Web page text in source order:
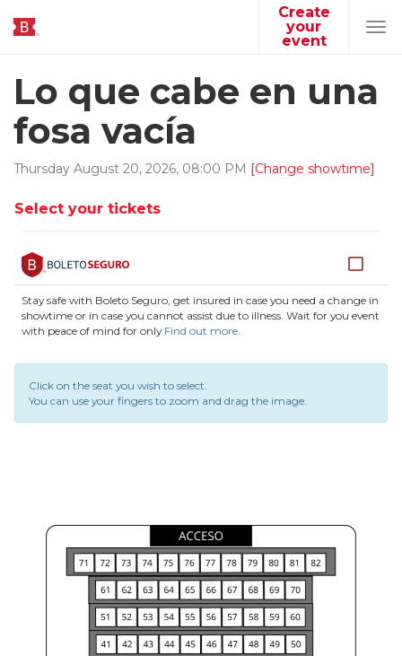
Create
your
event
Lo que cabe en una
fosa vacía
Thursday August 20, 2026, 08:00 PM [Change showtime]
Select your tickets
Stay safe with Boleto Seguro, get insured in case you need a change in
showtime or in case you cannot assist due to illness. Wait for you event
with peace of mind for only Find out more.
Click on the seat you wish to select.
You can use your fingers to zoom and drag the image.